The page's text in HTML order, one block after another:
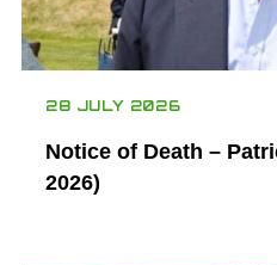
28 JULY 2026
Notice of Death –
2026)